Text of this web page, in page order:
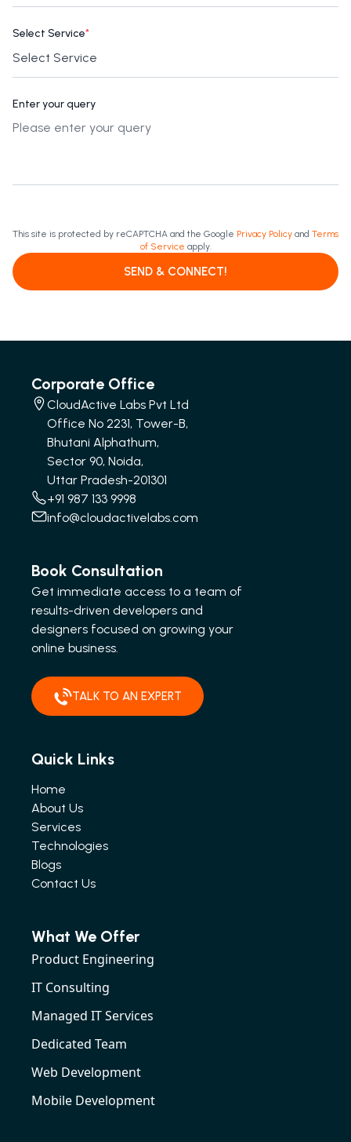
Select Service*
Enter your query
This site is protected by reCAPTCHA and the Google Privacy Policy and Terms
of Service apply.
SEND & CONNECT!
Corporate Office
CloudActive Labs Pvt Ltd
Office No 2231, Tower-B,
Bhutani Alphathum,
Sector 90, Noida,
Uttar Pradesh-201301
+91 987 133 9998
info@cloudactivelabs.com
Book Consultation
Get immediate access to a team of
results-driven developers and
designers focused on growing your
online business.
TALK TO AN EXPERT
Quick Links
Home
About Us
Services
Technologies
Blogs
Contact Us
What We Offer
Product Engineering
IT Consulting
Managed IT Services
Dedicated Team
Web Development
Mobile Development